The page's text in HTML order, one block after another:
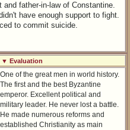
father-in-law of Constantine.
have enough support to fight.
to commit suicide.
▼ Evaluation
One of the great men in world history.
The first and the best Byzantine
emperor. Excellent political and
military leader. He never lost a battle.
He made numerous reforms and
established Christianity as main